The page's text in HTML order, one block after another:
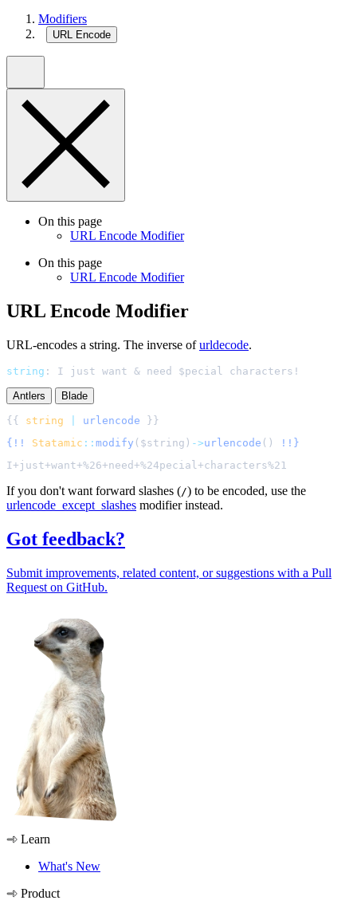
Modifiers
URL Encode
On this page
URL Encode Modifier
On this page
URL Encode Modifier
URL Encode Modifier
URL-encodes a string. The inverse ofurldecode.
string : I just want & need $pecial characters!
Antlers Blade
{{ string urlencode
{!!
Statamic :: modify ( $string ) ->urlencode ()
!!}
If you don't want forward slashes (/) to be encoded, use the
urlencode_except_slashes modifier instead.
Got feedback?
Submit improvements, related content, or suggestions with a Pull
Request on GitHub.
Learn
What's New
Product